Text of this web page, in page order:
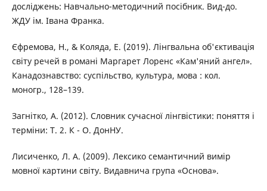
досліджень: Навчально-методичний посібник. Вид-до.
ЖДУ ім. Івана Франка.
Єфремова, Н., & Коляда, Е. (2019). Лінгвальна об'єктивація
світу речей в романі Маргарет Лоренс «Кам'яний ангел».
Канадознавство: суспільство, культура, мова : кол.
моногр., 128–139.
Загнітко, А. (2012). Словник сучасної лінгвістики: поняття і
терміни: Т. 2. К - О. ДонНУ.
Лисиченко, Л. А. (2009). Лексико семантичний вимір
мовної картини світу. Видавнича група «Основа».